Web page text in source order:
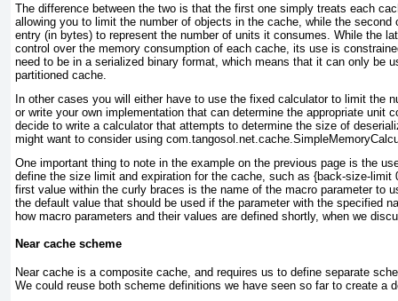
The difference between the two is that the first one simply treats each
allowing you to limit the number of objects in the cache, while the
entry (in bytes) to represent the number of units it consumes. While the
control over the memory consumption of each cache, its use is
need to be in a serialized binary format, which means that it can only be
partitioned cache.
In other cases you will either have to use the fixed calculator to limit the
or write your own implementation that can determine the appropriate unit
decide to write a calculator that attempts to determine the size of
might want to consider using
One important thing to note in the example on the previous page is the
define the size limit and expiration for the cache, such as {back-size-limit
first value within the curly braces is the name of the macro parameter to
the default value that should be used if the parameter with the specified
how macro parameters and their values are defined shortly, when we
Near cache scheme
Near cache is a composite cache, and requires us to define separate
We could reuse both scheme definitions we have seen so far to create a